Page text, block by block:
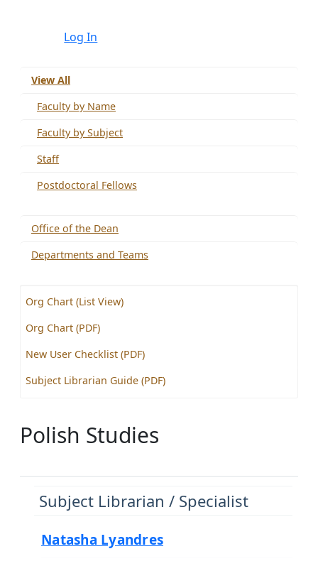
Log In
View All
Faculty by Name
Faculty by Subject
Staff
Postdoctoral Fellows
Office of the Dean
Departments and Teams
Org Chart (List View)
Org Chart (PDF)
New User Checklist (PDF)
Subject Librarian Guide (PDF)
Polish Studies
Subject Librarian / Specialist
Natasha Lyandres